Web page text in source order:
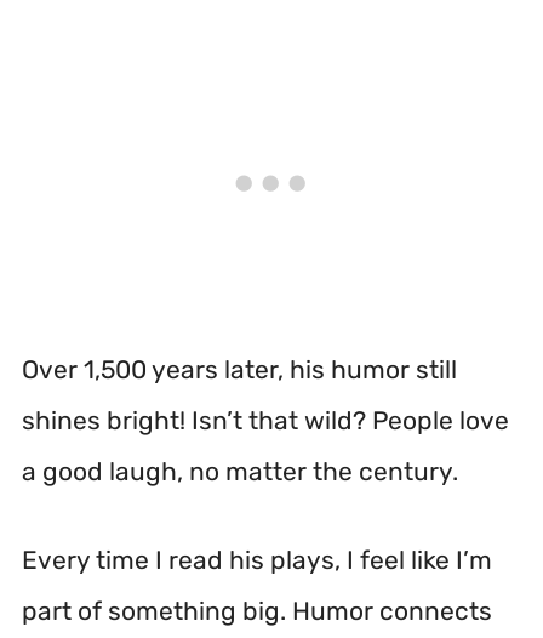
Over 1,500 years later, his humor still
shines bright! Isn’t that wild? People love
a good laugh, no matter the century.
Every time I read his plays, I feel like I’m
part of something big. Humor connects